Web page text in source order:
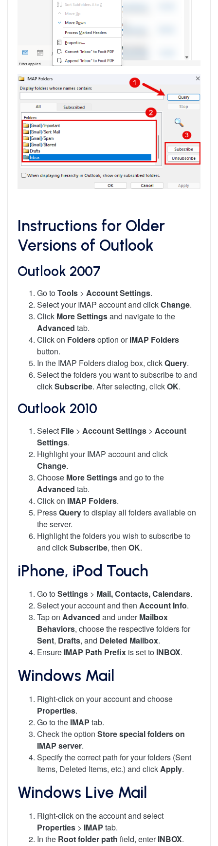
Instructions for Older
Versions of Outlook
Outlook 2007
Go toTools > Account Settings.
Select your IMAP account and clickChange.
Click More Settingsand navigate to the
Advanced tab.
Click on Foldersoption orIMAP Folders
button.
In the IMAP Folders dialog box, clickQuery.
Select the folders you want to subscribe to and
clickSubscribe. After selecting, clickOK.
Outlook 2010
Select File > Account Settings > Account
Settings.
Highlight your IMAP account and click
Change.
Choose More Settingsand go to the
Advanced tab.
Click on IMAP Folders.
PressQueryto display all folders available on
the server.
Highlight the folders you wish to subscribe to
and clickSubscribe, then OK.
iPhone, iPod Touch
Go toSettings > Mail, Contacts, Calendars.
Select your account and then Account Info.
Tap on Advanced and underMailbox
Behaviors, choose the respective folders for
Sent, Drafts, and Deleted Mailbox.
Ensure IMAP Path Prefix is set to INBOX.
Windows Mail
Right-click on your account and choose
Properties.
Go to the IMAP tab.
Check the option Store special folders on
IMAP server.
Specify the correct path for your folders (Sent
Items, Deleted Items, etc.) and clickApply.
Windows Live Mail
Right-click on the account and select
Properties > IMAP tab.
In the Root folder path field, enterINBOX.